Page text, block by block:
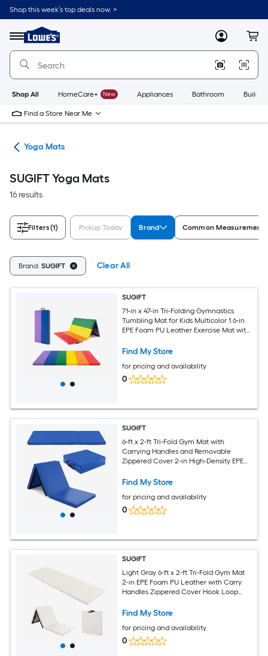
Skip
to
content
Shop this week’s top deals now. >
Menu
Link
to
Lowe's
Improvement
Home
Page
MyLowes
Shop All HomeCare+ New Appliances Bathroom
Find a Store Near Me
Yoga Mats
SUGIFT Yoga Mats
16 results
Filters(1) Pickup Today Brand Common Measurement
Brand: SUGIFT Clear All
SUGIFT
71-in x 47-in Tri-Folding Gymnastics
Tumbling Mat for Kids Multicolor 1.6-in
EPE Foam PU Leather Exercise Mat with
Find My Store
for pricing and availability
0
SUGIFT
6-ft x 2-ft Tri-Fold Gym Mat with
Carrying Handles and Removable
Zippered Cover 2-in High-Density EPE
Hook and Loop Fasteners Dark Blue
Gymnastics Stretching Martial Arts
Camping
Find My Store
for pricing and availability
0
SUGIFT
Light Gray 6-ft x 2-ft Tri-Fold Gym Mat
2-in EPE Foam PU Leather with Carry
Handles Zippered Cover Hook Loop
Find My Store
for pricing and availability
0